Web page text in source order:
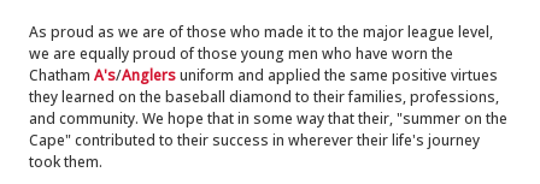
As proud as we are of those who made it to the major league level,
we are equally proud of those young men who have worn the
Chatham A's/Anglersuniform and applied the same positive virtues
they learned on the baseball diamond to their families, professions,
and community. We hope that in some way that their, "summer on the
Cape" contributed to their success in wherever their life's journey
took them.